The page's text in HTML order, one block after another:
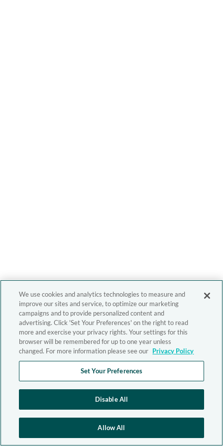
We use cookies and analytics technologies to measure and
improve our sites and service, to optimize our marketing
campaigns and to provide personalized content and
advertising. Click 'Set Your Preferences' on the right to read
more and exercise your privacy rights. Your settings for this
browser will be remembered for up to one year unless
changed. For more information please see our Privacy Policy
Set Your Preferences
Disable All
Allow All